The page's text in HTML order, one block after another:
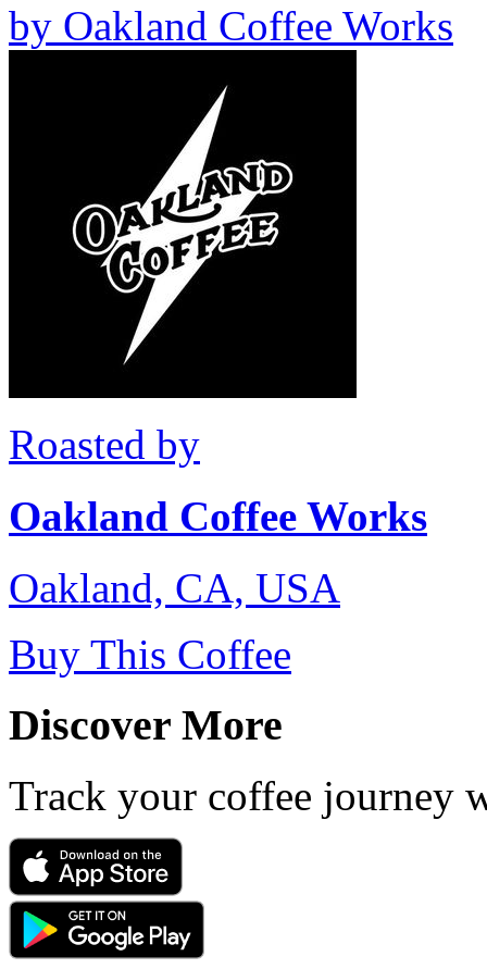
by Oakland Coffee Works
Roasted by
Oakland Coffee Works
Oakland, CA, USA
Buy This Coffee
Discover More
Track your coffee journey